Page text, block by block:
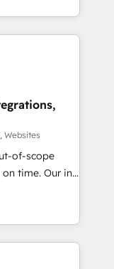
a
challenges.
data loss or
🔹
tech stack
reinforcing
At
Websites
of-scope
Our in-
experts,
handles all
CRMs
75+ full Hub